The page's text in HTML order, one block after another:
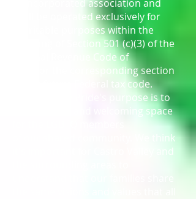
unincorporated association and
shall be operated exclusively for
charitable purposes within the
meaning of Section 501 (c)(3) of the
Internal Revenue Code of
1986, or the corresponding section
of any future Federal tax code.
Castro Valley Pride's purpose is to
create a safe and welcoming space
of our shared community. We think
it's important for Castro Valley and